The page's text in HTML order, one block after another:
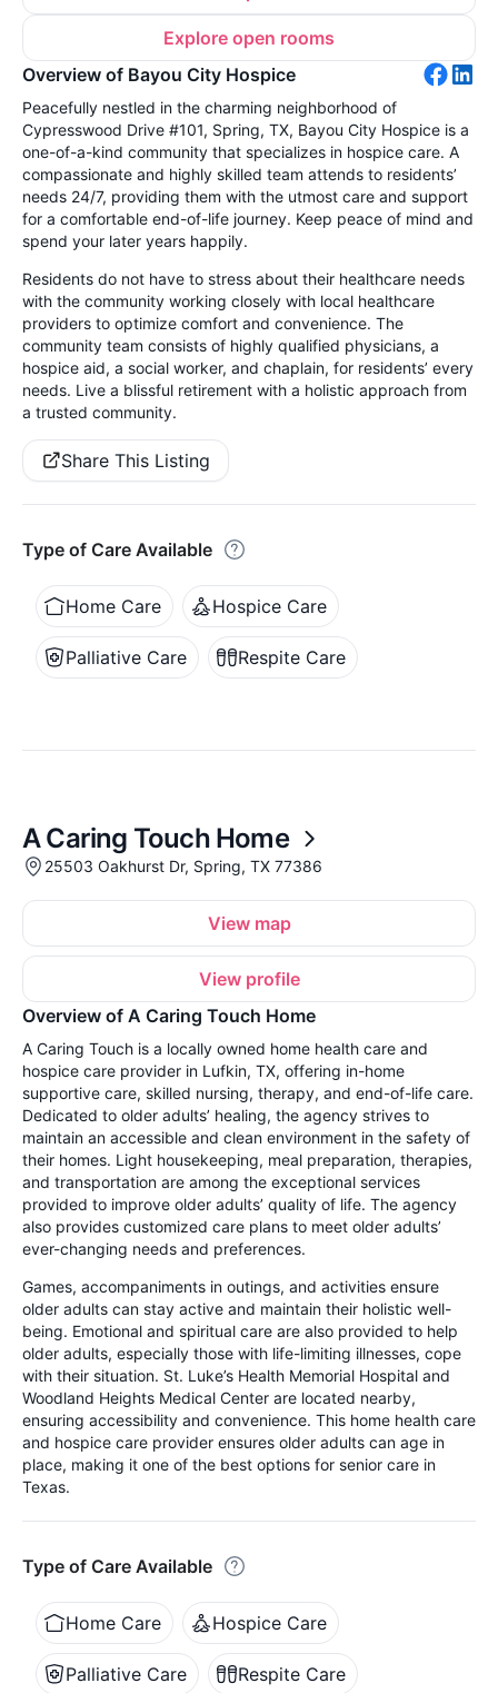
Explore open rooms
Overview of Bayou City Hospice
Peacefully nestled in the charming neighborhood of
Cypresswood Drive #101, Spring, TX, Bayou City Hospice is a
one-of-a-kind community that specializes in hospice care. A
compassionate and highly skilled team attends to residents’
needs 24/7, providing them with the utmost care and support
for a comfortable end-of-life journey. Keep peace of mind and
spend your later years happily.
Residents do not have to stress about their healthcare needs
with the community working closely with local healthcare
providers to optimize comfort and convenience. The
community team consists of highly qualified physicians, a
hospice aid, a social worker, and chaplain, for residents’ every
needs. Live a blissful retirement with a holistic approach from
a trusted community.
Share This Listing
Type of Care Available
Home Care Hospice Care
Palliative Care Respite Care
A Caring Touch Home
25503 Oakhurst Dr, Spring, TX 77386
View map
View profile
Overview of A Caring Touch Home
A Caring Touch is a locally owned home health care and
hospice care provider in Lufkin, TX, offering in-home
supportive care, skilled nursing, therapy, and end-of-life care.
Dedicated to older adults’ healing, the agency strives to
maintain an accessible and clean environment in the safety of
their homes. Light housekeeping, meal preparation, therapies,
and transportation are among the exceptional services
provided to improve older adults’ quality of life. The agency
also provides customized care plans to meet older adults’
ever-changing needs and preferences.
Games, accompaniments in outings, and activities ensure
older adults can stay active and maintain their holistic well-
being. Emotional and spiritual care are also provided to help
older adults, especially those with life-limiting illnesses, cope
with their situation. St. Luke’s Health Memorial Hospital and
Woodland Heights Medical Center are located nearby,
ensuring accessibility and convenience. This home health care
and hospice care provider ensures older adults can age in
place, making it one of the best options for senior care in
Texas.
Type of Care Available
Home Care Hospice Care
Palliative Care Respite Care